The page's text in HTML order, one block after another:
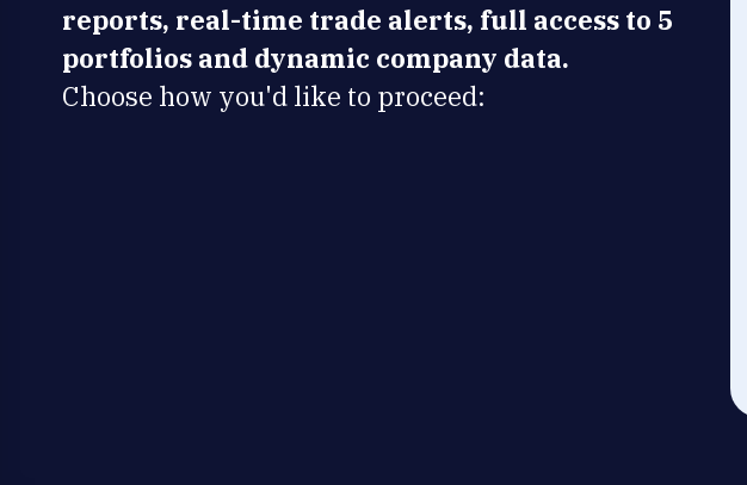
reports, real-time trade alerts, full access to 5
portfolios and dynamic company data.
Choose how you'd like to proceed: